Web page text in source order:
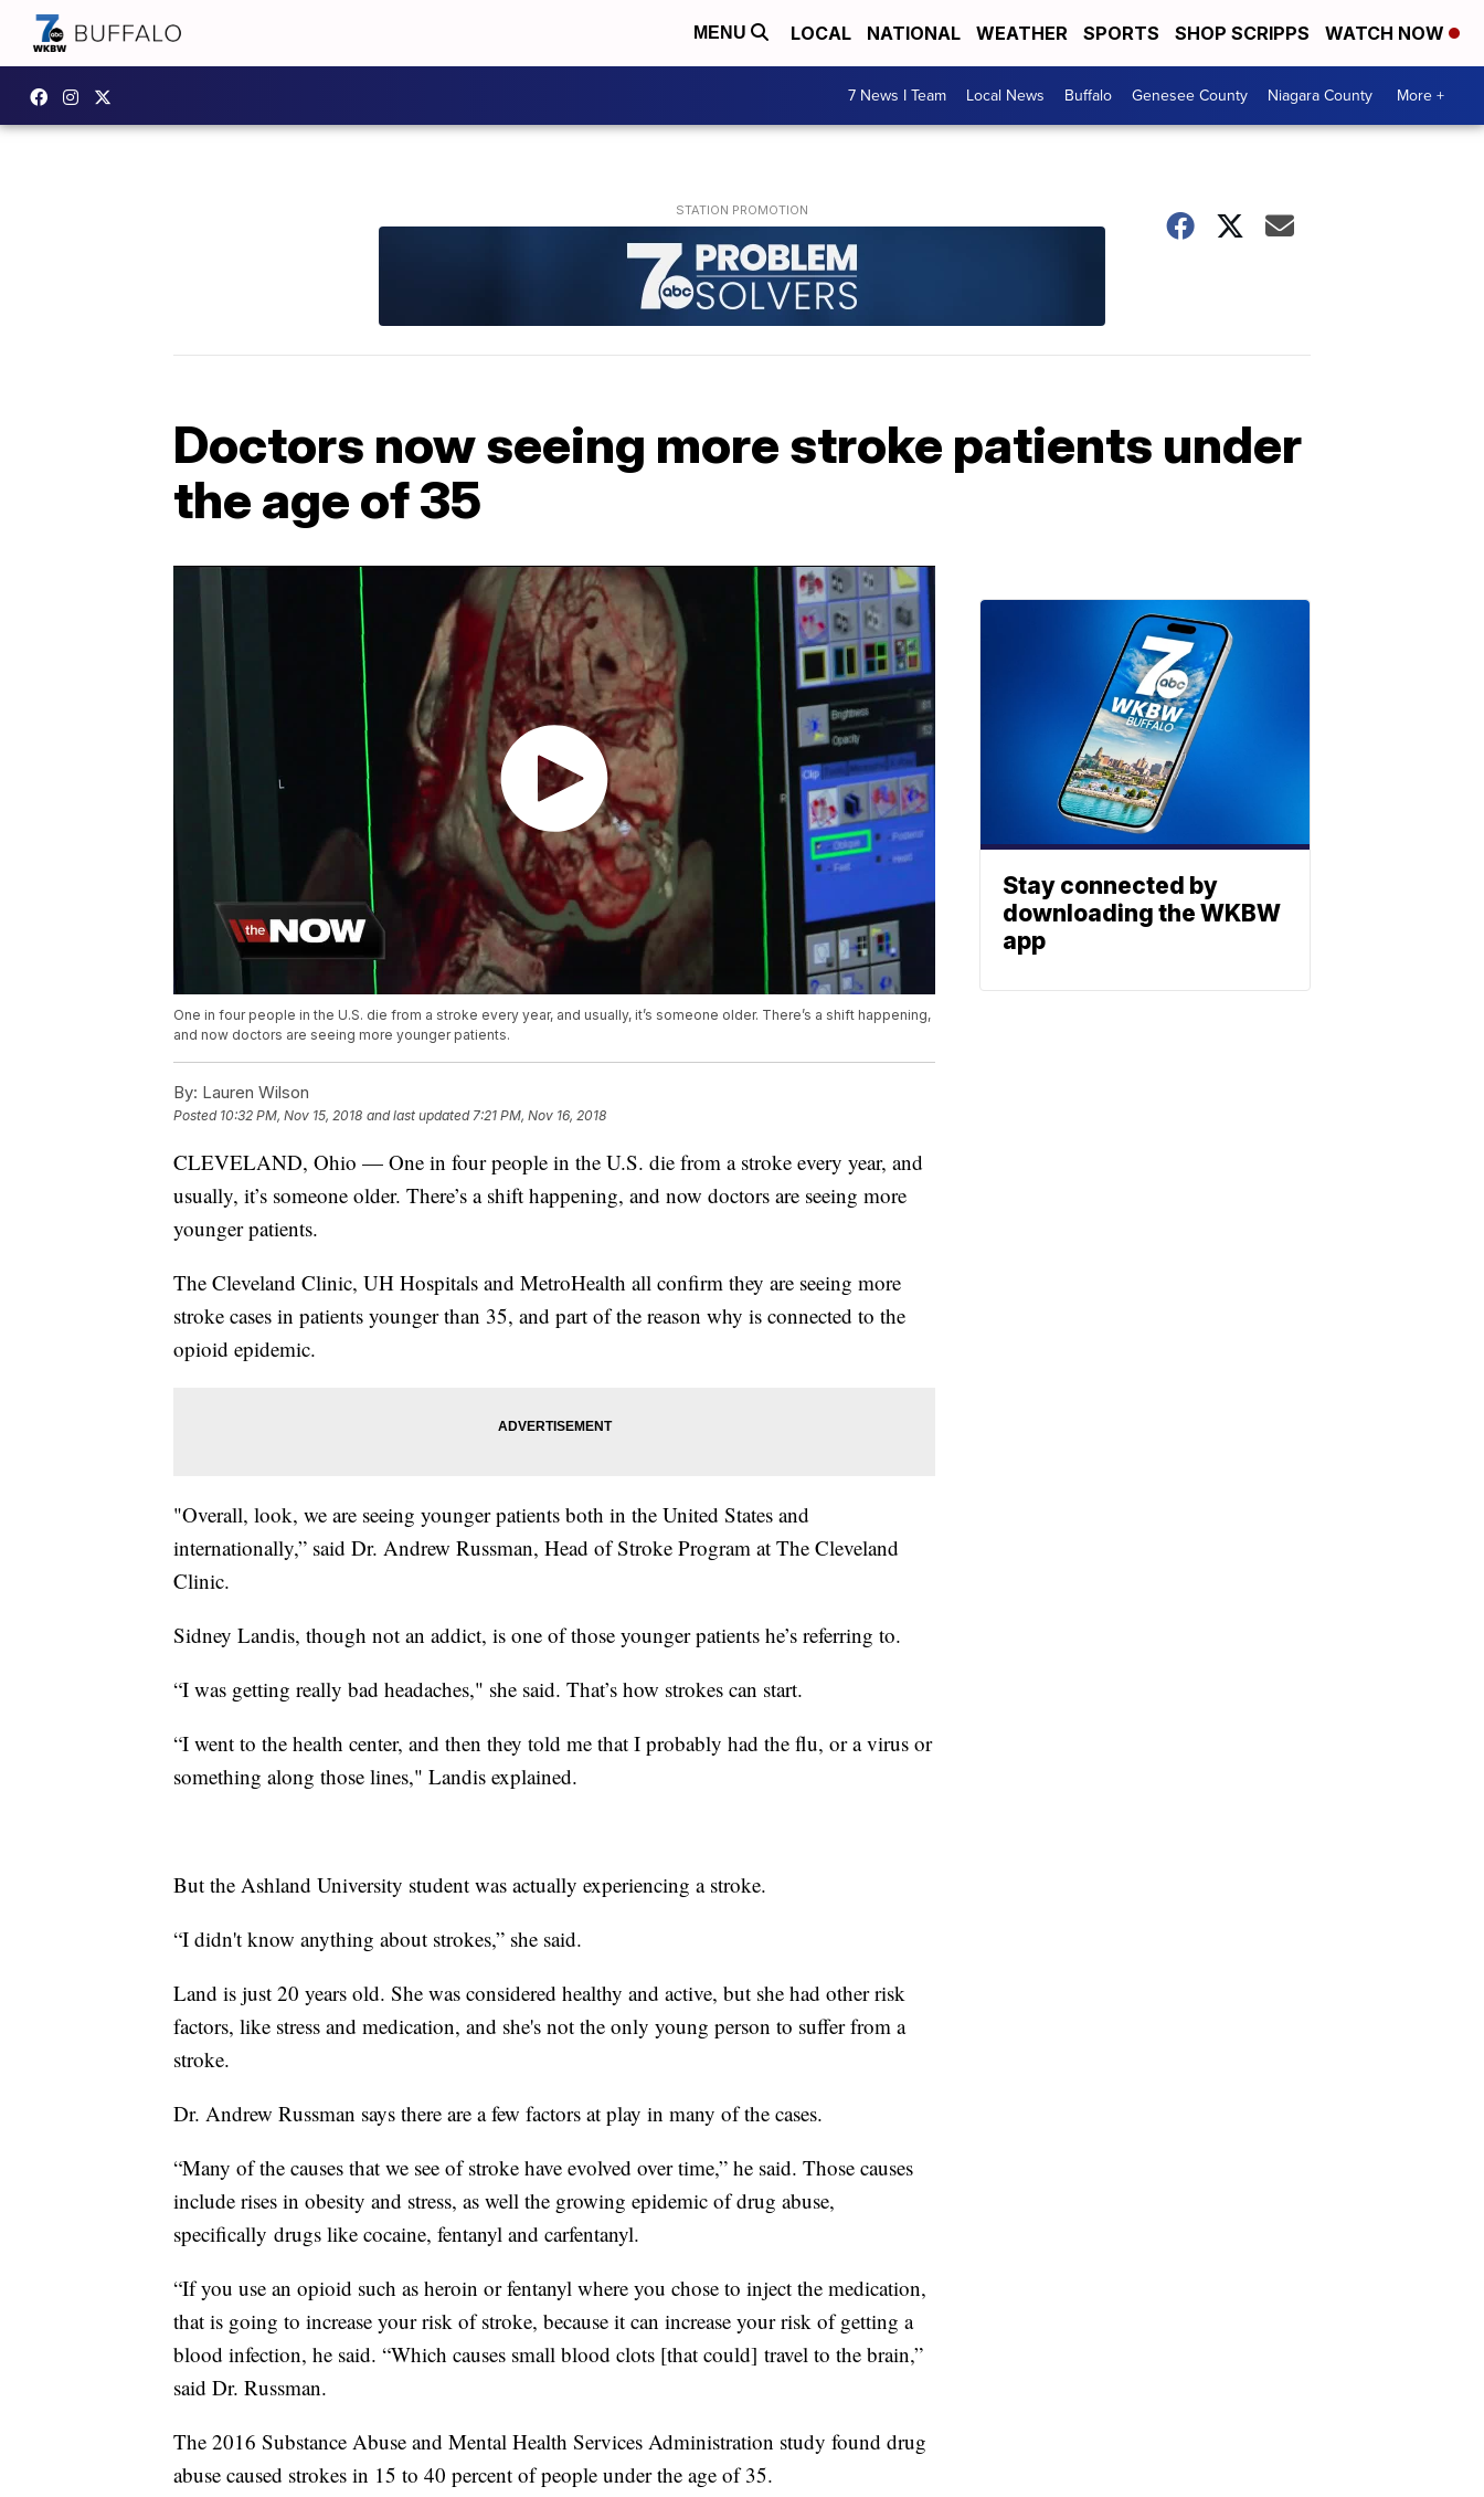
MENU LOCAL NATIONAL WEATHER SPORTS SHOP SCRIPPS WATCH NOW
7 News I Team Local News Buffalo Genesee County Niagara County More +
Doctors now seeing more stroke patients under
the age of 35
One in four people in the U.S. die from a stroke every year, and usually, it’s someone older. There’s a shift happening,
and now doctors are seeing more younger patients.
By: Lauren Wilson
Posted 10:32 PM, Nov 15, 2018 and last updated 7:21 PM, Nov 16, 2018
CLEVELAND, Ohio — One in four people in the U.S. die from a stroke every year, and
usually, it’s someone older. There’s a shift happening, and now doctors are seeing more
younger patients.
The Cleveland Clinic, UH Hospitals and MetroHealth all confirm they are seeing more
stroke cases in patients younger than 35, and part of the reason why is connected to the
opioid epidemic.
"Overall, look, we are seeing younger patients both in the United States and
internationally,” said Dr. Andrew Russman, Head of Stroke Program at The Cleveland
Clinic.
Sidney Landis, though not an addict, is one of those younger patients he’s referring to.
“I was getting really bad headaches," she said. That’s how strokes can start.
“I went to the health center, and then they told me that I probably had the flu, or a virus or
something along those lines," Landis explained.
But the Ashland University student was actually experiencing a stroke.
“I didn't know anything about strokes,” she said.
Land is just 20 years old. She was considered healthy and active, but she had other risk
factors, like stress and medication, and she's not the only young person to suffer from a
stroke.
Dr. Andrew Russman says there are a few factors at play in many of the cases.
“Many of the causes that we see of stroke have evolved over time,” he said. Those causes
include rises in obesity and stress, as well the growing epidemic of drug abuse,
specifically drugs like cocaine, fentanyl and carfentanyl.
“If you use an opioid such as heroin or fentanyl where you chose to inject the medication,
that is going to increase your risk of stroke, because it can increase your risk of getting a
blood infection, he said. “Which causes small blood clots [that could] travel to the brain,”
said Dr. Russman.
The 2016 Substance Abuse and Mental Health Services Administration study found drug
abuse caused strokes in 15 to 40 percent of people under the age of 35.
Stay connected by
downloading the WKBW
app